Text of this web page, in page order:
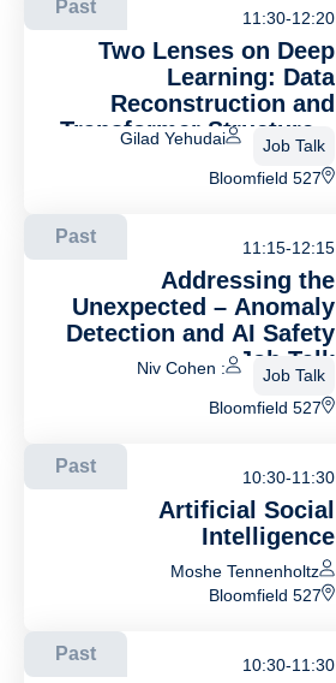
Past
11:30-12:20
Two Lenses on Deep
Learning: Data
Reconstruction and
Transformer Structure –
Job Talk
Job Talk
Gilad Yehudai
Bloomfield 527
Past
11:15-12:15
Addressing the
Unexpected – Anomaly
Detection and AI Safety
– Job Talk
Job Talk
: Niv Cohen
Bloomfield 527
Past
10:30-11:30
Artificial Social
Intelligence
Moshe Tennenholtz
Bloomfield 527
Past
10:30-11:30